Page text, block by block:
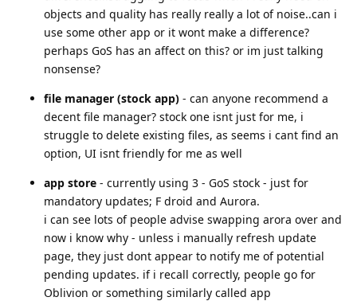
objects and quality has really really a lot of noise..can i
use some other app or it wont make a difference?
perhaps GoS has an affect on this? or im just talking
nonsense?
file manager (stock app) - can anyone recommend a
decent file manager? stock one isnt just for me, i
struggle to delete existing files, as seems i cant find an
option, UI isnt friendly for me as well
app store - currently using 3 - GoS stock - just for
mandatory updates; F droid and Aurora.
i can see lots of people advise swapping arora over and
now i know why - unless i manually refresh update
page, they just dont appear to notify me of potential
pending updates. if i recall correctly, people go for
Oblivion or something similarly called app